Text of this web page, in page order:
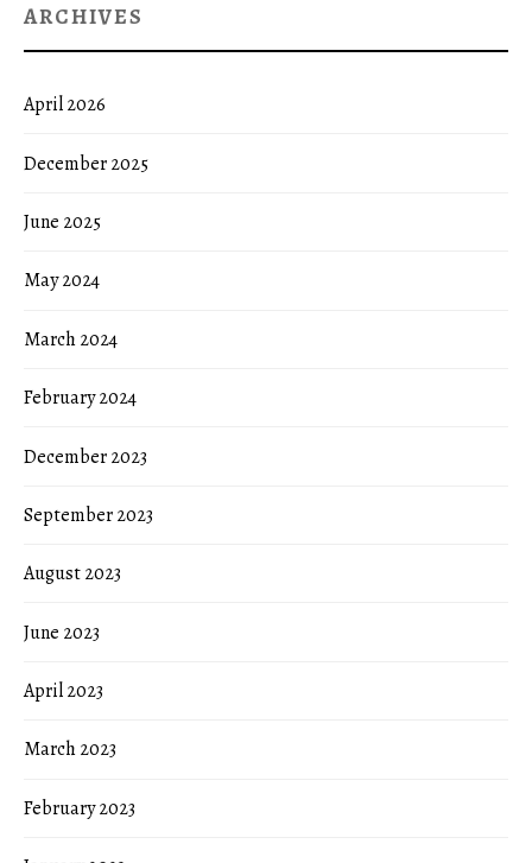
ARCHIVES
April 2026
December 2025
June 2025
May 2024
March 2024
February 2024
December 2023
September 2023
August 2023
June 2023
April 2023
March 2023
February 2023